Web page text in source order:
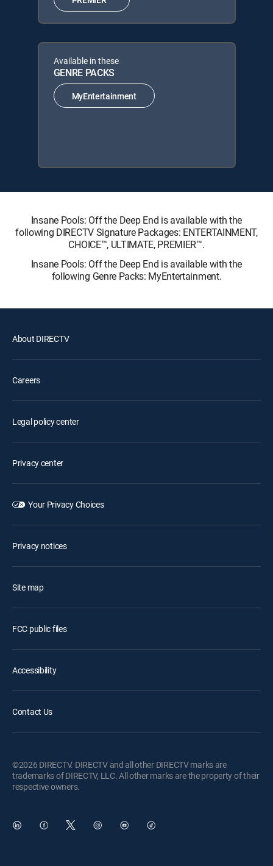
Available in these
GENRE PACKS
MyEntertainment
Insane Pools: Off the Deep End is available with the
following DIRECTV Signature Packages: ENTERTAINMENT,
CHOICE™, ULTIMATE, PREMIER™.
Insane Pools: Off the Deep End is available with the
following Genre Packs: MyEntertainment.
About DIRECTV
Careers
Legal policy center
Privacy center
Your Privacy Choices
Privacy notices
Site map
FCC public files
Accessibility
Contact Us
©2026 DIRECTV. DIRECTV and all other DIRECTV marks are
trademarks of DIRECTV, LLC. All other marks are the property of their
respective owners.